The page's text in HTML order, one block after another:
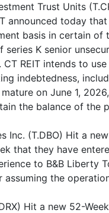
Trust Units
announced today
basis in certain
series K senior
CT REIT intends to
indebtedness,
on June 1,
the balance of the
Inc. (T.DBO) Hit a
that they have
to B&B Liberty
the
Hit a new 52-